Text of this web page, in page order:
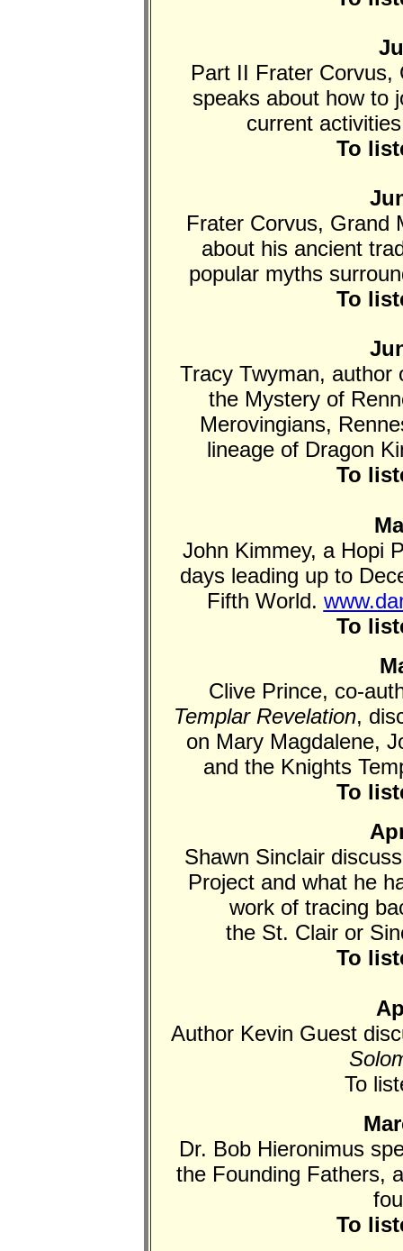
Part II Frater Corvus,
speaks about how to
current
To
Frater Corvus, Grand
about his ancient
popular myths
To
Tracy Twyman, author
the Mystery of
Merovingians,
lineage of Dragon
To
John Kimmey, a Hopi
days leading up to
Fifth World.
To
Clive Prince, co-
Templar Revelation,
on Mary Magdalene,
and the Knights
To
Shawn Sinclair
Project and what he
work of tracing
the St. Clair or
To
Author Kevin Guest
To
Dr. Bob Hieronimus
the Founding Fathers,
To